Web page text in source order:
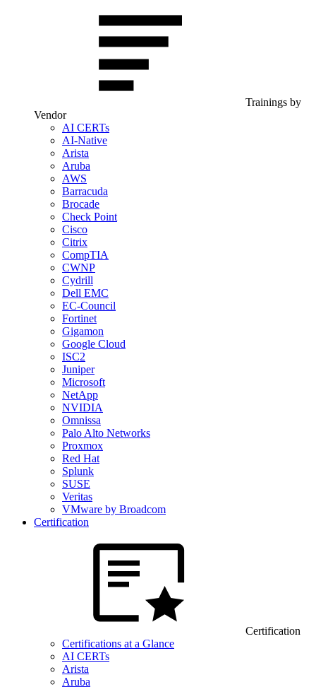
Trainings by
Vendor
AI CERTs
AI-Native
Arista
Aruba
AWS
Barracuda
Brocade
Check Point
Cisco
Citrix
CompTIA
CWNP
Cydrill
Dell EMC
EC-Council
Fortinet
Gigamon
Google Cloud
ISC2
Juniper
Microsoft
NetApp
NVIDIA
Omnissa
Palo Alto Networks
Proxmox
Red Hat
Splunk
SUSE
Veritas
VMware by Broadcom
Certification
Certification
Certifications at a Glance
AI CERTs
Arista
Aruba